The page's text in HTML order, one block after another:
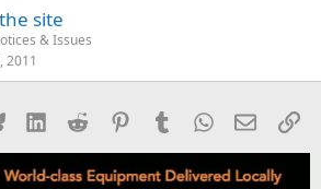
site
& Issues
2011
Bluesky LinkedInReddit PinterestTumblrWhatsApp
Email